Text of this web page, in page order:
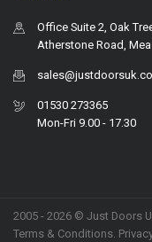
Office Suite 2, Oak
Atherstone Road,
01530 273365
Mon-Fri 9.00 - 17.30
2005 - 2026 © Just Doors
Terms & Conditions.